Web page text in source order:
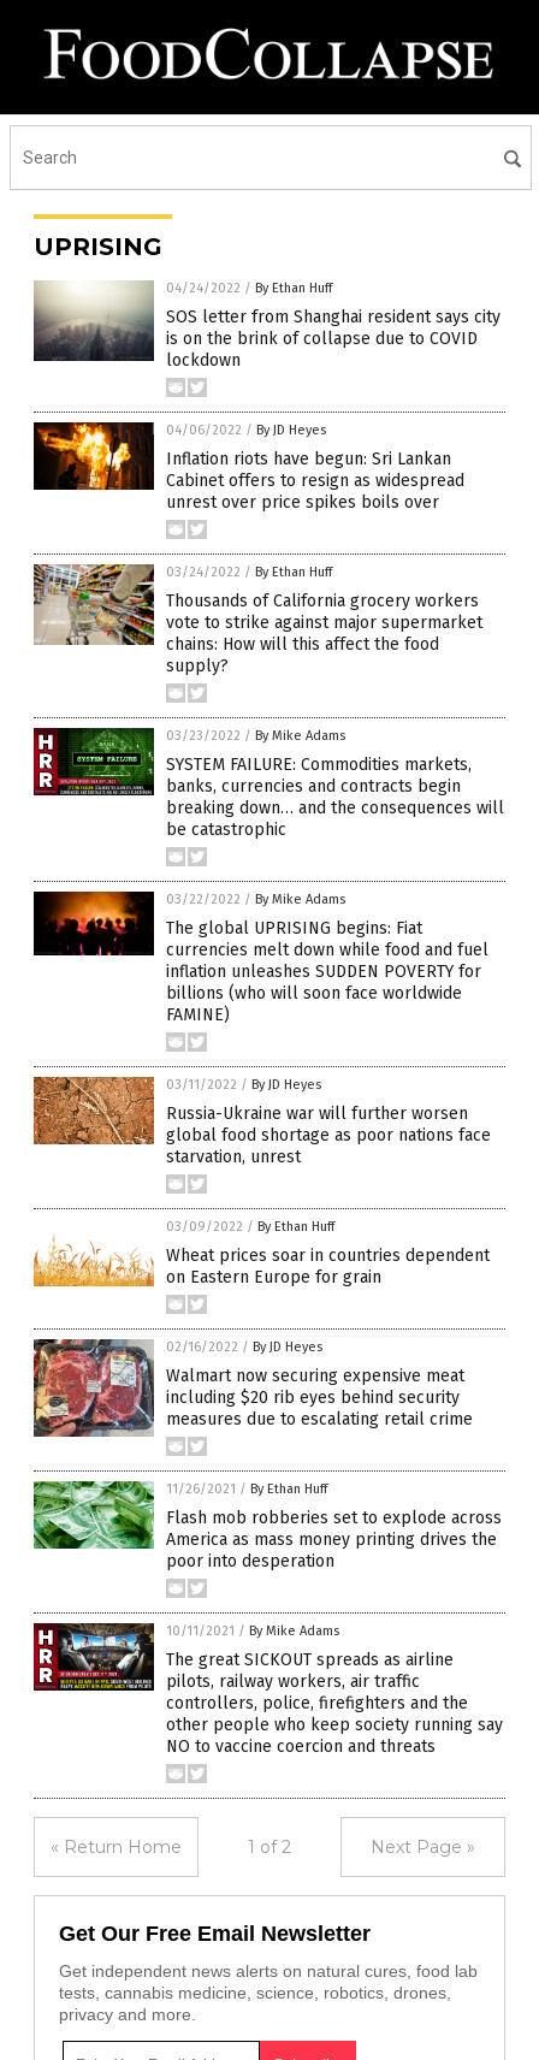
UPRISING
04/24/2022 / By Ethan Huff
SOS letter from Shanghai resident says city
is on the brink of collapse due to COVID
lockdown
04/06/2022 / By JD Heyes
Inflation riots have begun: Sri Lankan
Cabinet offers to resign as widespread
unrest over price spikes boils over
03/24/2022 / By Ethan Huff
Thousands of California grocery workers
vote to strike against major supermarket
chains: How will this affect the food
supply?
03/23/2022 / By Mike Adams
SYSTEM FAILURE: Commodities markets,
banks, currencies and contracts begin
breaking down… and the consequences will
be catastrophic
03/22/2022 / By Mike Adams
The global UPRISING begins: Fiat
currencies melt down while food and fuel
inflation unleashes SUDDEN POVERTY for
billions (who will soon face worldwide
FAMINE)
03/11/2022 / By JD Heyes
Russia-Ukraine war will further worsen
global food shortage as poor nations face
starvation, unrest
03/09/2022 / By Ethan Huff
Wheat prices soar in countries dependent
on Eastern Europe for grain
02/16/2022 / By JD Heyes
Walmart now securing expensive meat
including $20 rib eyes behind security
measures due to escalating retail crime
11/26/2021 / By Ethan Huff
Flash mob robberies set to explode across
America as mass money printing drives the
poor into desperation
10/11/2021 / By Mike Adams
The great SICKOUT spreads as airline
pilots, railway workers, air traffic
controllers, police, firefighters and the
other people who keep society running say
NO to vaccine coercion and threats
« Return Home 1 of 2 Next Page »
Get Our Free Email Newsletter
Get independent news alerts on natural cures, food lab
tests, cannabis medicine, science, robotics, drones,
privacy and more.